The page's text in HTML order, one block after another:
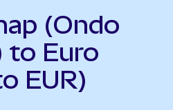
(Ondo
to Euro
EUR)